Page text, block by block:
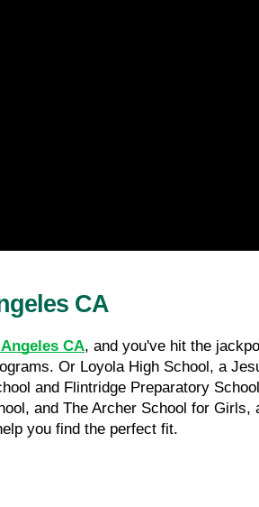
CA
CA, and you've hit the
Or Loyola High School, a
and Flintridge Preparatory
and The Archer School for
you find the perfect fit.